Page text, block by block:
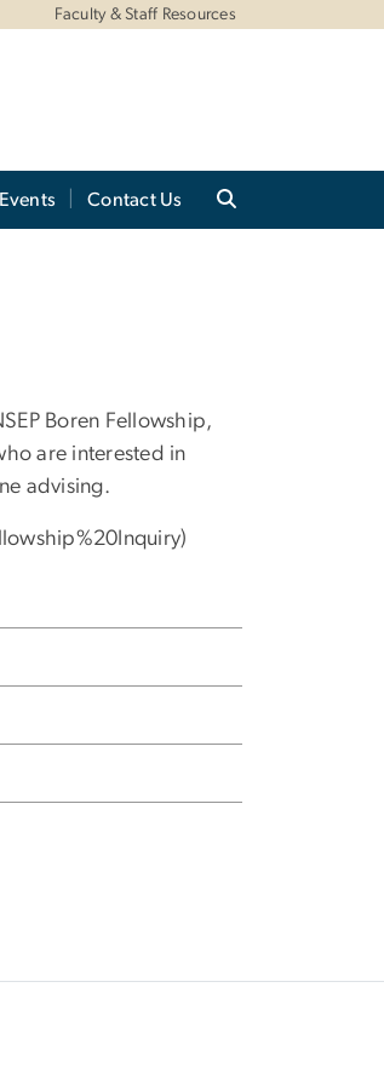
Faculty & Staff Resources
Events Contact Us
Boren Fellowship,
are interested in
advising.